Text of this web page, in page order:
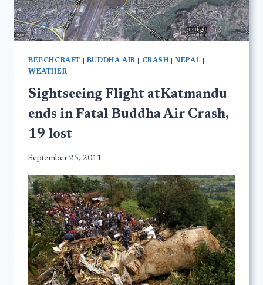
BEECHCRAFT BUDDHA AIR CRASH |NEPAL
WEATHER
Sightseeing Flight atKatmandu
ends in Fatal Buddha Air Crash,
19 lost
September 25, 2011